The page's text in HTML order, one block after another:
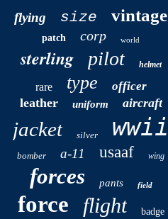
flying size vintage
patch corp world
sterling pilot helmet
rare type officer
leather uniform aircraft
jacket silver wwii
bomber a-11 usaaf wing
forces pants field
force flight badge